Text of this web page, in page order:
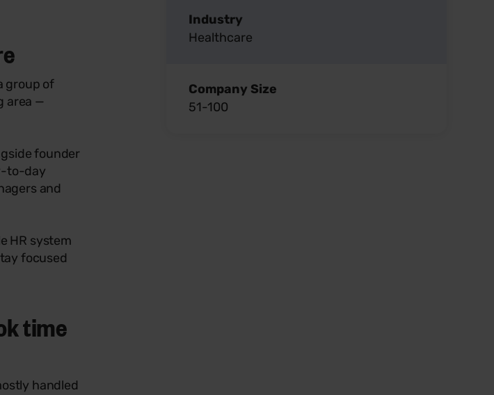
group of
area —
founder
to-day
and
HR system
focused
time
handled
Industry
Healthcare
Company Size
51-100